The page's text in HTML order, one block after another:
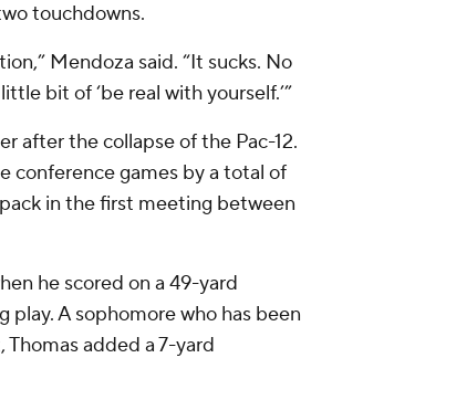
touchdowns.
Mendoza said. “It sucks. No
bit of ‘be real with yourself.’”
after the collapse of the Pac-12.
conference games by a total of
in the first meeting between
he scored on a 49-yard
play. A sophomore who has been
added a 7-yard